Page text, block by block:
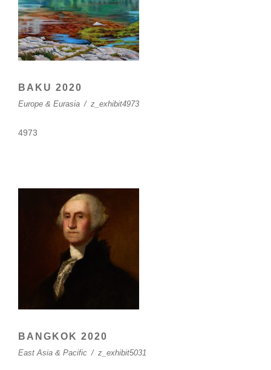
BAKU 2020
Europe & Eurasia / z_exhibit4973
4973
BANGKOK 2020
East Asia & Pacific / z_exhibit5031